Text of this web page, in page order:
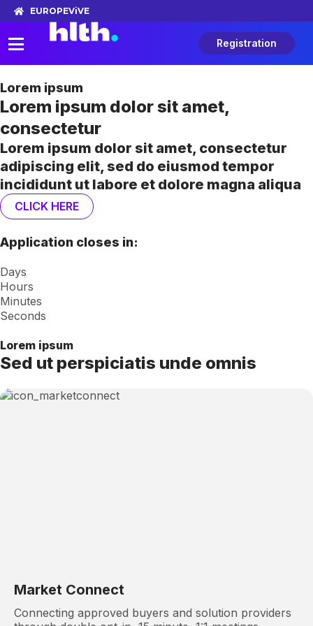
EUROPEViVE
Registration
Lorem ipsum
Lorem ipsum dolor sit amet,
consectetur
Lorem ipsum dolor sit amet, consectetur
adipiscing elit, sed do eiusmod tempor
incididunt ut labore et dolore magna aliqua
CLICK HERE
Application closes in:
Days
Hours
Minutes
Seconds
Lorem ipsum
Sed ut perspiciatis unde omnis
Market Connect
Connecting approved buyers and solution providers